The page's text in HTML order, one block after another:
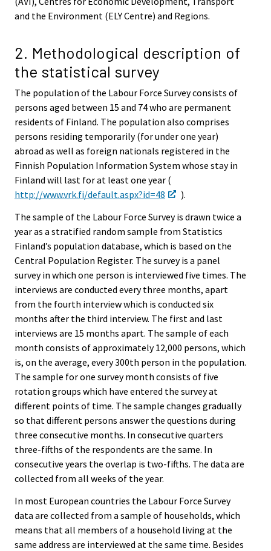
and the Environment (ELY Centre) and Regions.
2. Methodological description of
the statistical survey
The population of the Labour Force Survey consists of
persons aged between 15 and 74 who are permanent
residents of Finland. The population also comprises
persons residing temporarily (for under one year)
abroad as well as foreign nationals registered in the
Finnish Population Information System whose stay in
Finland will last for at least one year (
http://www.vrk.fi/default.aspx?id=48
).
The sample of the Labour Force Survey is drawn twice a
year as a stratified random sample from Statistics
Finland’s population database, which is based on the
Central Population Register. The survey is a panel
survey in which one person is interviewed five times. The
interviews are conducted every three months, apart
from the fourth interview which is conducted six
months after the third interview. The first and last
interviews are 15 months apart. The sample of each
month consists of approximately 12,000 persons, which
is, on the average, every 300th person in the population.
The sample for one survey month consists of five
rotation groups which have entered the survey at
different points of time. The sample changes gradually
so that different persons answer the questions during
three consecutive months. In consecutive quarters
three-fifths of the respondents are the same. In
consecutive years the overlap is two-fifths. The data are
collected from all weeks of the year.
In most European countries the Labour Force Survey
data are collected from a sample of households, which
means that all members of a household living at the
same address are interviewed at the same time. Besides